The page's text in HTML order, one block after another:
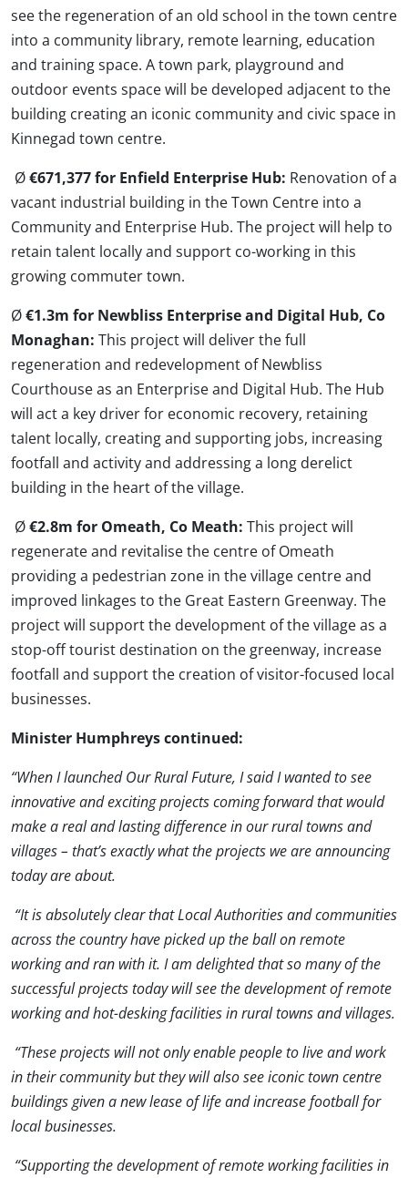
see the regeneration of an old school in the town centre
into a community library, remote learning, education
and training space. A town park, playground and
outdoor events space will be developed adjacent to the
building creating an iconic community and civic space in
Kinnegad town centre.
Ø€671,377 for Enfield Enterprise Hub: Renovation of a
vacant industrial building in the Town Centre into a
Community and Enterprise Hub. The project will help to
retain talent locally and support co-working in this
growing commuter town.
Ø€1.3m for Newbliss Enterprise and Digital Hub, Co
Monaghan: This project will deliver the full
regeneration and redevelopment of Newbliss
Courthouse as an Enterprise and Digital Hub. The Hub
will act a key driver for economic recovery, retaining
talent locally, creating and supporting jobs, increasing
footfall and activity and addressing a long derelict
building in the heart of the village.
Ø€2.8m for Omeath, Co Meath: This project will
regenerate and revitalise the centre of Omeath
providing a pedestrian zone in the village centre and
improved linkages to the Great Eastern Greenway. The
project will support the development of the village as a
stop-off tourist destination on the greenway, increase
footfall and support the creation of visitor-focused local
businesses.
Minister Humphreys continued:
“When I launched Our Rural Future, I said I wanted to see
innovative and exciting projects coming forward that would
make a real and lasting difference in our rural towns and
villages – that’s exactly what the projects we are announcing
today are about.
“It is absolutely clear that Local Authorities and communities
across the country have picked up the ball on remote
working and ran with it. I am delighted that so many of the
successful projects today will see the development of remote
working and hot-desking facilities in rural towns and villages.
“These projects will not only enable people to live and work
in their community but they will also see iconic town centre
buildings given a new lease of life and increase football for
local businesses.
“Supporting the development of remote working facilities in